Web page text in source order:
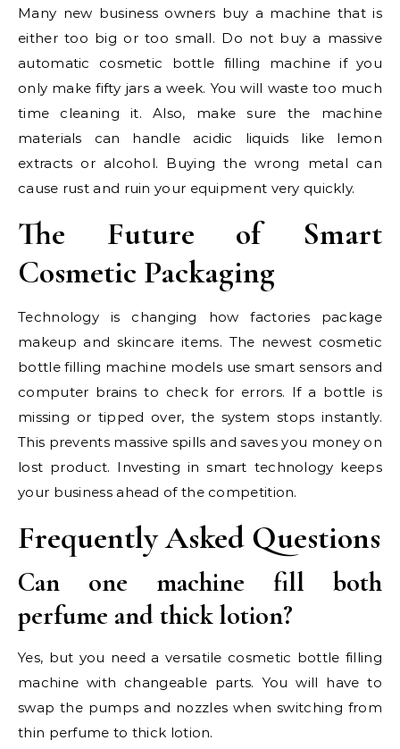
Many new business owners buy a machine that is
either too big or too small. Do not buy a massive
automatic cosmetic bottle filling machine if you
only make fifty jars a week. You will waste too much
time cleaning it. Also, make sure the machine
materials can handle acidic liquids like lemon
extracts or alcohol. Buying the wrong metal can
cause rust and ruin your equipment very quickly.
The Future of Smart
Cosmetic Packaging
Technology is changing how factories package
makeup and skincare items. The newest cosmetic
bottle filling machine models use smart sensors and
computer brains to check for errors. If a bottle is
missing or tipped over, the system stops instantly.
This prevents massive spills and saves you money on
lost product. Investing in smart technology keeps
your business ahead of the competition.
Frequently Asked Questions
Can one machine fill both
perfume and thick lotion?
Yes, but you need a versatile cosmetic bottle filling
machine with changeable parts. You will have to
swap the pumps and nozzles when switching from
thin perfume to thick lotion.